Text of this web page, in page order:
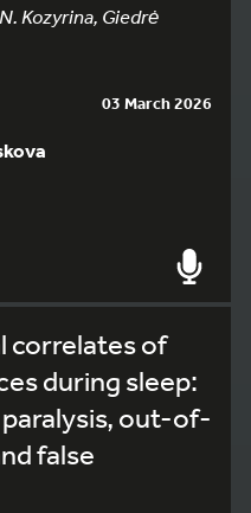
Kozyrina, Giedrė
03 March 2026
correlates of
during sleep:
out-of-
false